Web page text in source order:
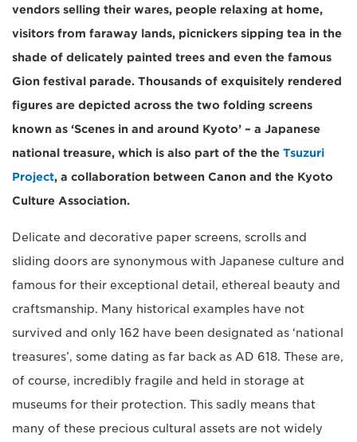
vendors selling their wares, people relaxing at home,
visitors from faraway lands, picnickers sipping tea in the
shade of delicately painted trees and even the famous
Gion festival parade. Thousands of exquisitely rendered
figures are depicted across the two folding screens
known as ‘Scenes in and around Kyoto’ – a Japanese
national treasure, which is also part of the the Tsuzuri
Project, a collaboration between Canon and the Kyoto
Culture Association.
Delicate and decorative paper screens, scrolls and
sliding doors are synonymous with Japanese culture and
famous for their exceptional detail, ethereal beauty and
craftsmanship. Many historical examples have not
survived and only 162 have been designated as ‘national
treasures’, some dating as far back as AD 618. These are,
of course, incredibly fragile and held in storage at
museums for their protection. This sadly means that
many of these precious cultural assets are not widely